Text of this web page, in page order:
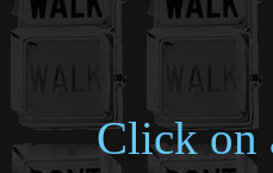
Click on